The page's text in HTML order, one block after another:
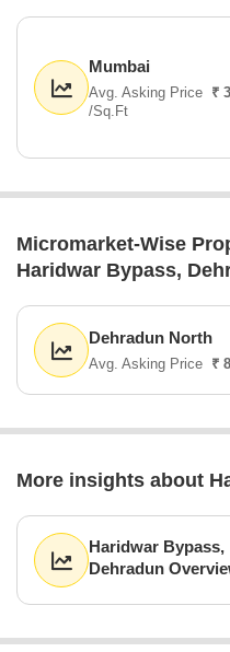
Mumbai
Avg. Asking Price ₹
/Sq.Ft
Micromarket-Wise
Haridwar Bypass,
Dehradun North
Avg. Asking Price ₹
More insights about
Haridwar Bypass,
Dehradun